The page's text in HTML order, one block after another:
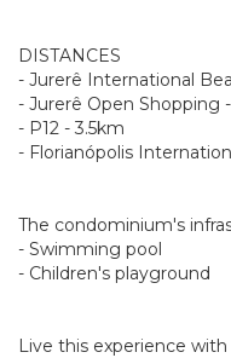
DISTANCES
- Jurerê International
- Jurerê Open Shopping
- P12 - 3.5km
- Florianópolis
The condominium's
- Swimming pool
- Children's playground
Live this experience with